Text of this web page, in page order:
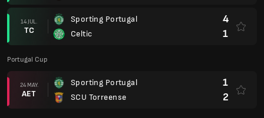
14 JUL.
TC
Sporting Portugal
Celtic
4
1
Portugal Cup
24 MAY.
AET
Sporting Portugal
SCU Torreense
1
2